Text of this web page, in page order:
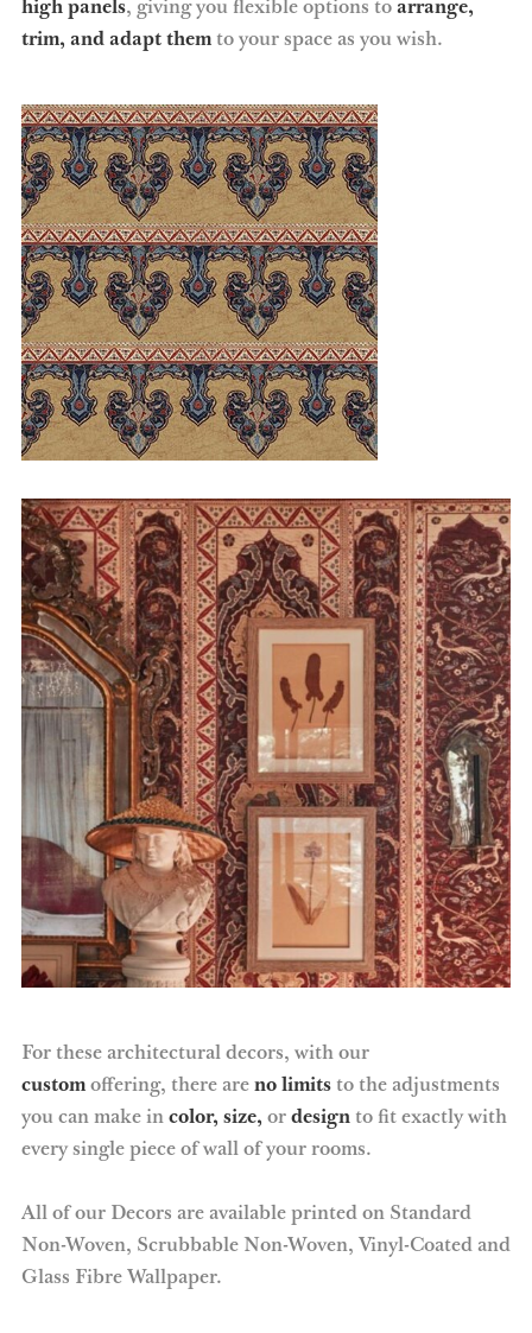
high panels, giving you flexible options to arrange,
trim, and adapt themto your space as you wish.
For these architectural decors, with our
customoffering, there are no limitsto the adjustments
you can make incolor, size, or designto fit exactly with
every single piece of wall of your rooms.
All of our Decors are available printed on Standard
Non-Woven, Scrubbable Non-Woven, Vinyl-Coated and
Glass Fibre Wallpaper.